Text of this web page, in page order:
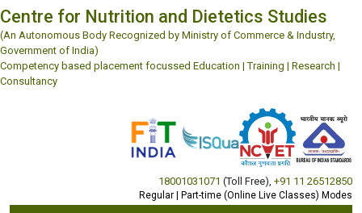
Centre for Nutrition and Dietetics Studies
(An Autonomous Body Recognized by Ministry of Commerce & Industry,
Government of India)
Competency based placement focussed Education | Training | Research |
Consultancy
18001031071 (Toll Free) +91 11 26512850
Regular | Part-time (Online Live Classes) Modes